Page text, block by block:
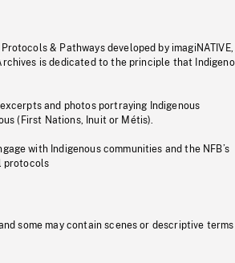
& Pathways developed by imagiNATIVE,
is dedicated to the principle that
and photos portraying Indigenous
(First Nations, Inuit or Métis).
with Indigenous communities and the NFB’s
protocols
some may contain scenes or descriptive terms